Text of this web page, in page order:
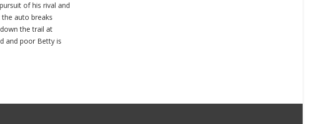
of his rival and
auto breaks
the trail at
and poor Betty is